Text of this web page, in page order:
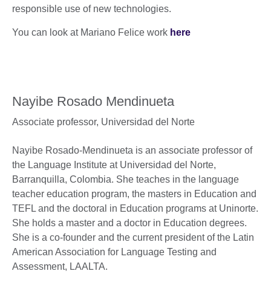
responsible use of new technologies.
You can look at Mariano Felice work here
Nayibe Rosado Mendinueta
Associate professor, Universidad del Norte
Nayibe Rosado-Mendinueta is an associate professor of
the Language Institute at Universidad del Norte,
Barranquilla, Colombia. She teaches in the language
teacher education program, the masters in Education and
TEFL and the doctoral in Education programs at Uninorte.
She holds a master and a doctor in Education degrees.
She is a co-founder and the current president of the Latin
American Association for Language Testing and
Assessment, LAALTA.